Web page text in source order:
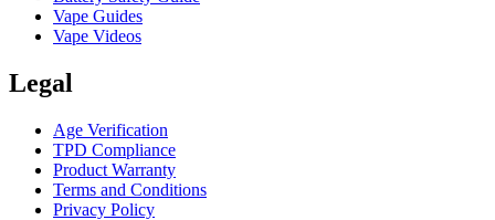
Vape Guides
Vape Videos
Legal
Age Verification
TPD Compliance
Product Warranty
Terms and Conditions
Privacy Policy